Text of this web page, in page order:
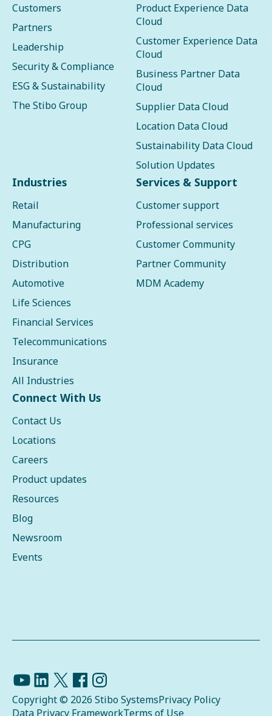
Customers
Partners
Leadership
Security & Compliance
ESG & Sustainability
The Stibo Group
Product Experience Data
Cloud
Customer Experience Data
Cloud
Business Partner Data
Cloud
Supplier Data Cloud
Location Data Cloud
Sustainability Data Cloud
Solution Updates
Industries
Retail
Manufacturing
CPG
Distribution
Automotive
Life Sciences
Financial Services
Telecommunications
Insurance
All Industries
Services & Support
Customer support
Professional services
Customer Community
Partner Community
MDM Academy
Connect With Us
Contact Us
Locations
Careers
Product updates
Resources
Blog
Newsroom
Events
Copyright © 2026 Stibo SystemsPrivacy Policy
Data Privacy FrameworkTerms of Use